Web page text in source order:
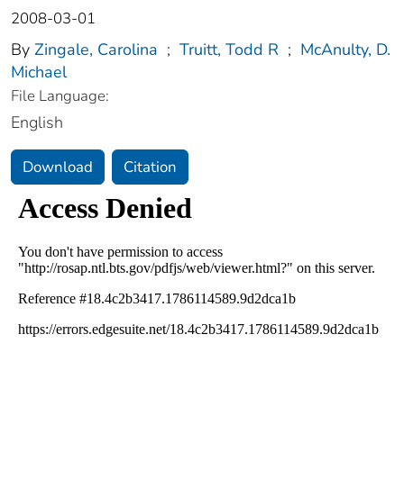
2008-03-01
By Zingale, Carolina ; Truitt, Todd R ; McAnulty, D.
Michael
File Language:
English
Download Citation